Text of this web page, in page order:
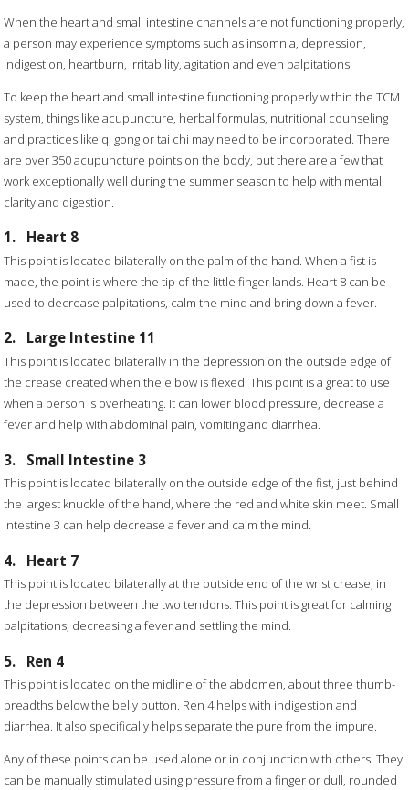
When the heart and small intestine channels are not functioning properly,
a person may experience symptoms such as insomnia, depression,
indigestion, heartburn, irritability, agitation and even palpitations.
To keep the heart and small intestine functioning properly within the TCM
system, things like acupuncture, herbal formulas, nutritional counseling
and practices like qi gong or tai chi may need to be incorporated. There
are over 350 acupuncture points on the body, but there are a few that
work exceptionally well during the summer season to help with mental
clarity and digestion.
1. Heart 8
This point is located bilaterally on the palm of the hand. When a fist is
made, the point is where the tip of the little finger lands. Heart 8 can be
used to decrease palpitations, calm the mind and bring down a fever.
2. Large Intestine 11
This point is located bilaterally in the depression on the outside edge of
the crease created when the elbow is flexed. This point is a great to use
when a person is overheating. It can lower blood pressure, decrease a
fever and help with abdominal pain, vomiting and diarrhea.
3. Small Intestine 3
This point is located bilaterally on the outside edge of the fist, just behind
the largest knuckle of the hand, where the red and white skin meet. Small
intestine 3 can help decrease a fever and calm the mind.
4. Heart 7
This point is located bilaterally at the outside end of the wrist crease, in
the depression between the two tendons. This point is great for calming
palpitations, decreasing a fever and settling the mind.
5. Ren 4
This point is located on the midline of the abdomen, about three thumb-
breadths below the belly button. Ren 4 helps with indigestion and
diarrhea. It also specifically helps separate the pure from the impure.
Any of these points can be used alone or in conjunction with others. They
can be manually stimulated using pressure from a finger or dull, rounded